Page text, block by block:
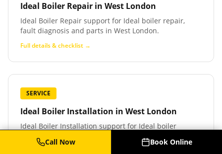
Ideal Boiler Repair in West London
Ideal Boiler Repair support for Ideal boiler repair,
fault diagnosis and parts in West London.
Full details & checklist →
SERVICE
Ideal Boiler Installation in West London
Ideal Boiler Installation support for Ideal boiler
installation and replacement in West London.
Call Now Book Online